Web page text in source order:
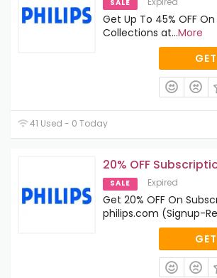
SALE
Get Up To 45% OFF
Collections at...More
41 Used - 0 Today
20% OFF
SALE Expired
Get 20% OFF On
philips.com (Signup-